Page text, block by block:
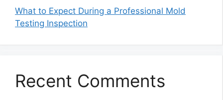
What to Expect During a Professional Mold
Testing Inspection
Recent Comments